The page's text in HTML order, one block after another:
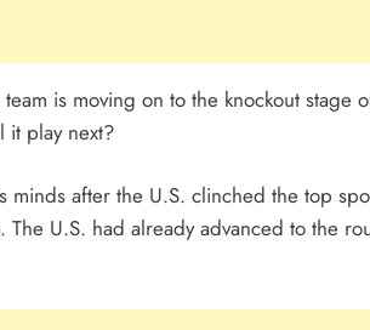
team is moving on to the knockout
play next?
minds after the U.S. clinched the top
The U.S. had already advanced to the